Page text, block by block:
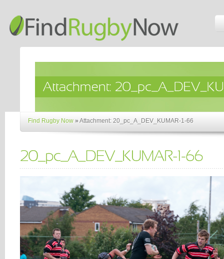
Find Rugby Now »Attachment: 20_pc_A_DEV_KUMAR-1-66